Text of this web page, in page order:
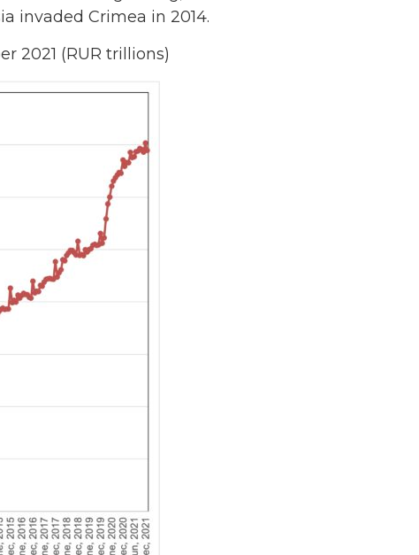
invaded Crimea in 2014.
2021 (RUR trillions)